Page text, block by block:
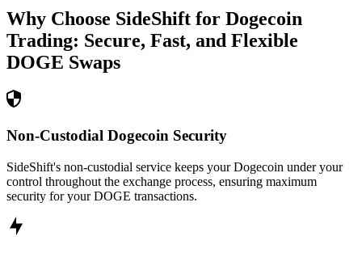
Why Choose SideShift for Dogecoin
Trading: Secure, Fast, and Flexible
DOGE Swaps
Non-Custodial Dogecoin Security
SideShift's non-custodial service keeps your Dogecoin under your
control throughout the exchange process, ensuring maximum
security for your DOGE transactions.